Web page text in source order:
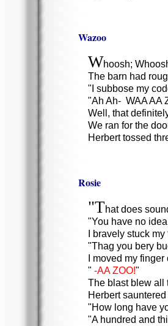
Wazoo
Whoosh;
The barn had
"I subbose my
"Ah Ah- WAA AA
Well, that
We ran for the
Herbert tossed
Rosie
"That does
"You have no
I bravely stuck
"Thag you bery
I moved my
" -AA ZOO!"
The blast blew all
Herbert
"How long have
"A hundred and